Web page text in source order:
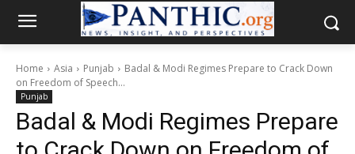
Home Asia Punjab
Badal & Modi Regimes Prepare to Crack Down
on Freedom of Speech...
Punjab
Badal & Modi Regimes Prepare